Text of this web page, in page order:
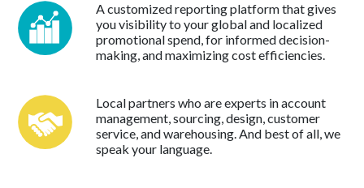
A customized reporting platform that gives
you visibility to your global and localized
promotional spend, for informed decision-
making, and maximizing cost efficiencies.
Local partners who are experts in account
management, sourcing, design, customer
service, and warehousing. And best of all, we
speak your language.